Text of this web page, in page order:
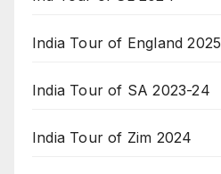
India Tour of England 2025
India Tour of SA 2023-24
India Tour of Zim 2024